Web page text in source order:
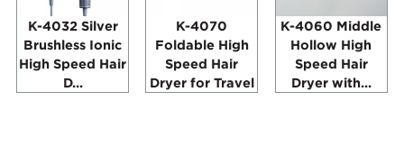
K-4032 Silver
Brushless Ionic
High Speed Hair
D...
K-4070
Foldable High
Speed Hair
Dryer for Travel
K-4060 Middle
Hollow High
Speed Hair
Dryer with...